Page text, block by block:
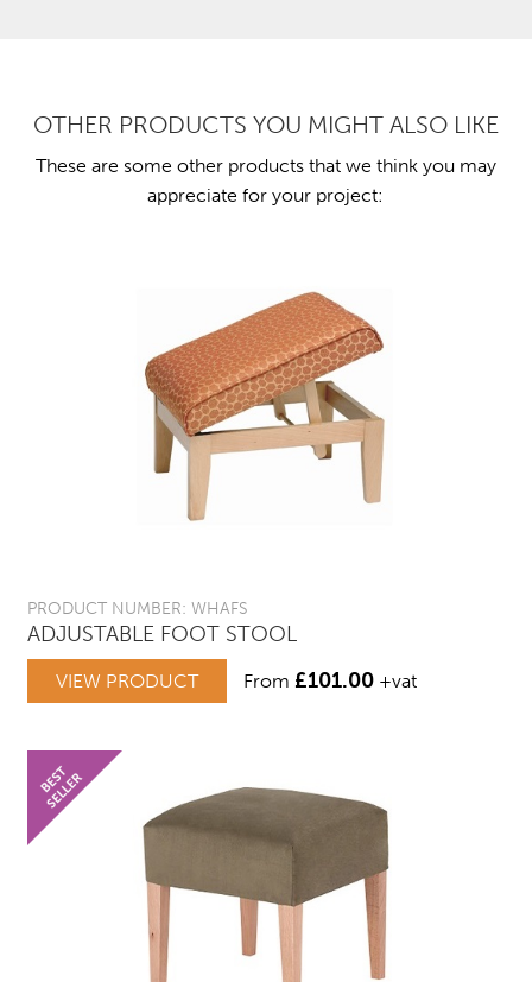
OTHER PRODUCTS YOU MIGHT ALSO LIKE
These are some other products that we think you may
appreciate for your project:
PRODUCT NUMBER: WHAFS
ADJUSTABLE FOOT STOOL
VIEW PRODUCT From £101.00 +vat